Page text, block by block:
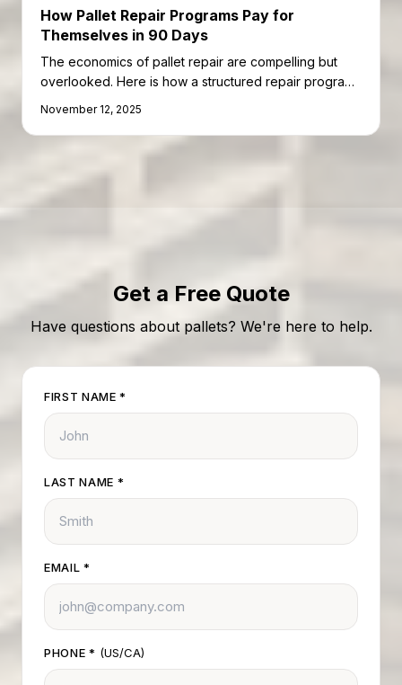
How Pallet Repair Programs Pay for
Themselves in 90 Days
The economics of pallet repair are compelling but
overlooked. Here is how a structured repair program
November 12, 2025
Get a Free Quote
Have questions about pallets? We're here to help.
FIRST NAME*
LAST NAME *
EMAIL *
PHONE * (US/CA)